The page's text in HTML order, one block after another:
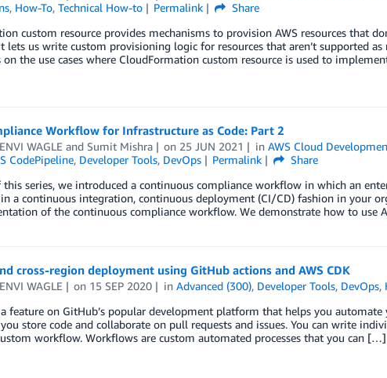
, How-To, Technical How-to Permalink
Share
custom resource provides mechanisms to provision AWS resources that
lets us write custom provisioning logic for resources that aren’t supported
on the use cases where CloudFormation custom resource is used to
Workflow for Infrastructure as Code: Part 2
WAGLE and Sumit Mishra on 25 JUN 2021 inAWS Cloud
CodePipeline, Developer Tools, DevOps Permalink
Share
series, we introduced a continuous compliance workflow in which an
in a continuous integration, continuous deployment (CI/CD) fashion in your
of the continuous compliance workflow. We demonstrate how to use
cross-region deployment using GitHub actions and AWS CDK
WAGLE on 15 SEP 2020 inAdvanced (300), Developer Tools, DevOps,
feature on GitHub’s popular development platform that helps you
store code and collaborate on pull requests and issues. You can write
workflow. Workflows are custom automated processes that you can […]